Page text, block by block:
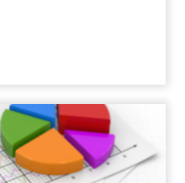
Email Metrics
Revisited
have tons of data